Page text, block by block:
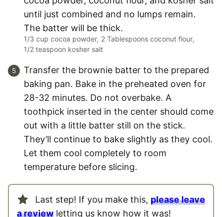
until just combined and no lumps remain.
The batter will be thick.
1/3 cup cocoa powder, 2 Tablespoons coconut flour,
1/2 teaspoon kosher salt
Transfer the brownie batter to the prepared
baking pan. Bake in the preheated oven for
28-32 minutes. Do not overbake. A
toothpick inserted in the center should come
out with a little batter still on the stick.
They’ll continue to bake slightly as they cool.
Let them cool completely to room
temperature before slicing.
Last step! If you make this, please leave
a review letting us know how it was!